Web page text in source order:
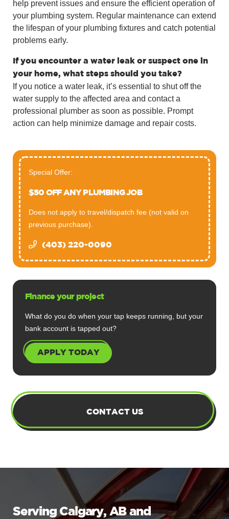
help prevent issues and ensure the efficient operation of
your plumbing system. Regular maintenance can extend
the lifespan of your plumbing fixtures and catch potential
problems early.
If you encounter a water leak or suspect one in
your home, what steps should you take?
If you notice a water leak, it’s essential to shut off the
water supply to the affected area and contact a
professional plumber as soon as possible. Prompt
action can help minimize damage and repair costs.
Special Offer:
$50 OFF ANY PLUMBING JOB
Does not apply to travel/dispatch fee (not valid on
previous purchase).
(403) 220-0090
Finance your project
What do you do when your tap keeps running, but your
bank account is tapped out?
APPLY TODAY
CONTACT US
Serving Calgary, AB and